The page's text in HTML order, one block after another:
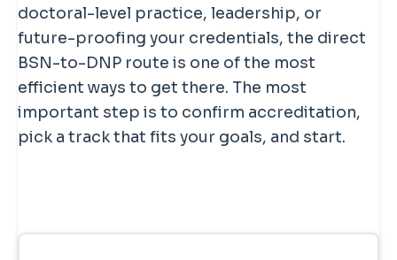
doctoral-level practice, leadership, or
future-proofing your credentials, the direct
BSN-to-DNP route is one of the most
efficient ways to get there. The most
important step is to confirm accreditation,
pick a track that fits your goals, and start.